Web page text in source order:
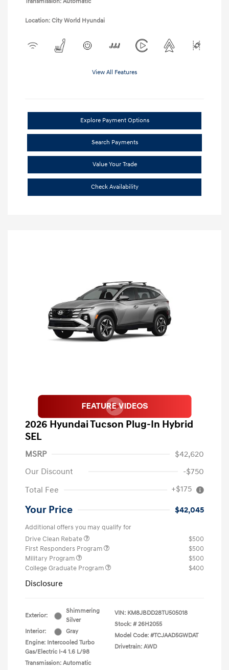
Location: City World Hyundai
View All Features
Explore Payment Options
Search Payments
Value Your Trade
Check Availability
2026 Hyundai Tucson Plug-In Hybrid
SEL
MSRP
$42,620
Our Discount
-$750
Total Fee
+$175
Your Price $42,045
Additional offers you may qualify for
Drive Clean Rebate
$500
First Responders Program
$500
Military Program
$500
College Graduate Program
$400
Disclosure
Exterior:
Shimmering
Silver
Interior:
Gray
Engine: Intercooled Turbo
Gas/Electric I-4 1.6 L/98
Transmission: Automatic
VIN: KM8JBDD28TU505018
Stock: # 26H2055
Model Code: #TCJAAD5GWDAT
Drivetrain: AWD